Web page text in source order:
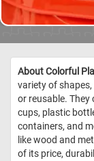
About Colorful
variety of shapes,
or reusable.
cups, plastic
containers, and
like wood and
of its price,